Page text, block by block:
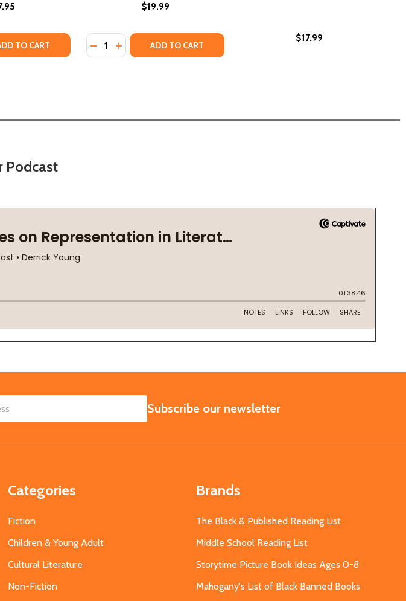
OF EVERYTHING GOOD WILL COME (PB) (2024)
QUANTITY OF EVERYTHING GOOD WILL COME (PB) (2024)
TO CART
$19.99
Quantity:
DECREASE QUANTITY OF GOT A RIGHT TO BE WRONG (PB) (2012)
INCREASE QUANTITY OF GOT A RIGHT TO BE WRONG (PB) (2012)
ADD TO CART
$17.99
Podcast
SUBSCRIBE
Subscribe our newsletter
Categories
Fiction
Children & Young Adult
Cultural Literature
Non-Fiction
Brands
The Black & Published Reading List
Middle School Reading List
Storytime Picture Book Ideas Ages 0-8
Mahogany's List of Black Banned Books